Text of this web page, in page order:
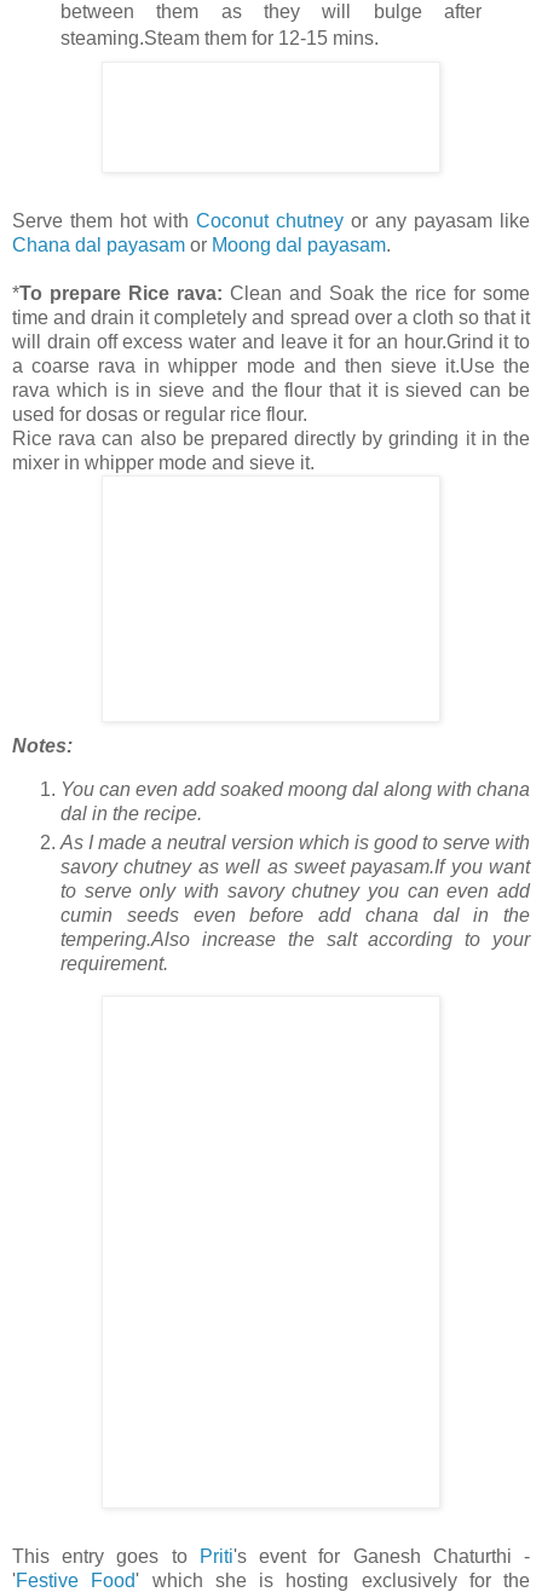
between them as they will bulge after
steaming.Steam them for 12-15 mins.
Serve them hot with Coconut chutney or any payasam like
Chana dal payasam or Moong dal payasam.
*To prepare Rice rava: Clean and Soak the rice for some
time and drain it completely and spread over a cloth so that it
will drain off excess water and leave it for an hour.Grind it to
a coarse rava in whipper mode and then sieve it.Use the
rava which is in sieve and the flour that it is sieved can be
used for dosas or regular rice flour.
Rice rava can also be prepared directly by grinding it in the
mixer in whipper mode and sieve it.
Notes:
You can even add soaked moong dal along with chana
dal in the recipe.
As I made a neutral version which is good to serve with
savory chutney as well as sweet payasam.If you want
to serve only with savory chutney you can even add
cumin seeds even before add chana dal in the
tempering.Also increase the salt according to your
requirement.
This entry goes to Priti's event for Ganesh Chaturthi -
'Festive Food' which she is hosting exclusively for the